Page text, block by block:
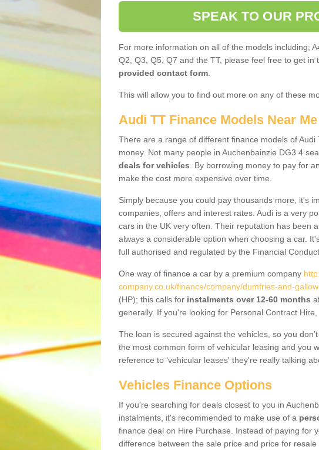
SPEAK TO OUR
For more information on all of the models including;
Q2, Q3, Q5, Q7 and the TT, please feel free to get in
provided contact form
This will allow you to find out more on any of these
Audi TT Finance Models Near Me
There are a range of different finance models of
money. Not many people in Auchenbainzie DG3 4
deals for vehicles . By borrowing money to pay for
make the cost more expensive over time.
Simply because you could pay thousands more, it's
companies, offers and interest rates. Audi is a very
cars in the UK very often. Their reputation has been
always a considerable option when choosing a car.
full authorised and regulated by the Financial
One way of finance a car by a premium company
company.co.uk/finance/company/dumfries-and-
(HP); this calls for instalments over 12-60 months
generally. If you're looking for Personal Contract
The loan is secured against the vehicles, so you
the most common form of vehicular leasing and you
reference to ‘vehicular leases' they're really talking
Vehicles Finance Options
If you're searching for deals closest to you in
instalments, it's recommended to make use of a
finance deal on Hire Purchase. Instead of paying for
difference between the sale price and price for resale